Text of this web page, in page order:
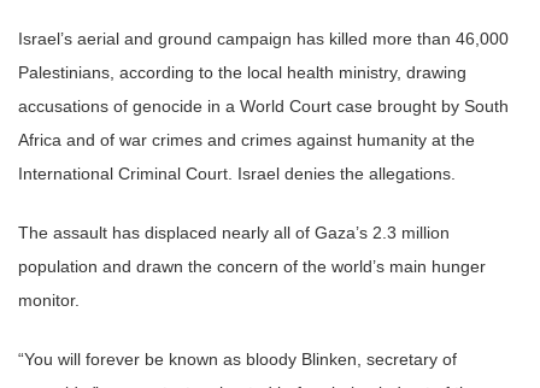
Israel’s aerial and ground campaign has killed more than 46,000
Palestinians, according to the local health ministry, drawing
accusations of genocide in a World Court case brought by South
Africa and of war crimes and crimes against humanity at the
International Criminal Court. Israel denies the allegations.
The assault has displaced nearly all of Gaza’s 2.3 million
population and drawn the concern of the world’s main hunger
monitor.
“You will forever be known as bloody Blinken, secretary of